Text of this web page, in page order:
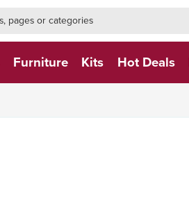
Furniture Kits Hot Deals